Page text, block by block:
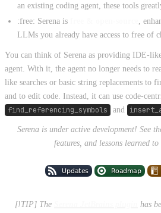
an existing coding agent, these tools
:free: Serena is
,
LLMs you already have access to free of
You can think of Serena as providing IDE-
agent. With it, the agent no longer needs to
like searches or basic string replacements to
and to edit code. Instead, it can use code-
find_referencing_symbols and
Serena is under active development! See
features, and lessons learned
[!TIP] The has